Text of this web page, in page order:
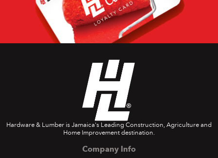
Hardware & Lumber is Jamaica's Leading Construction, Agriculture and
Home Improvement destination.
Company Info